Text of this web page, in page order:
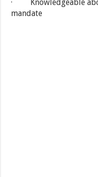
· Knowledgeable
mandate